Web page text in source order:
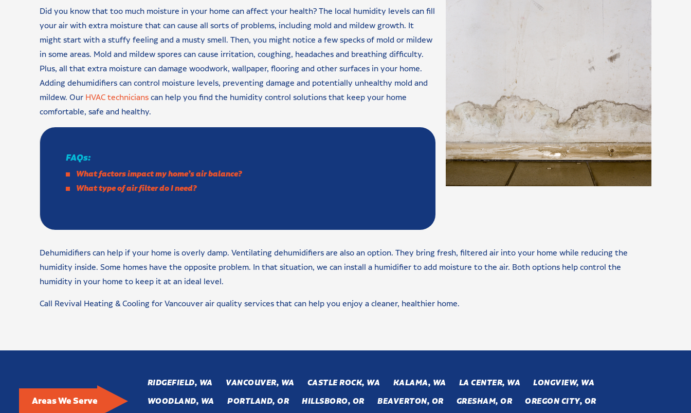
Did you know that too much moisture in your home can affect your health? The local humidity levels can fill
your air with extra moisture that can cause all sorts of problems, including mold and mildew growth. It
might start with a stuffy feeling and a musty smell. Then, you might notice a few specks of mold or mildew
in some areas. Mold and mildew spores can cause irritation, coughing, headaches and breathing difficulty.
Plus, all that extra moisture can damage woodwork, wallpaper, flooring and other surfaces in your home.
Adding dehumidifiers can control moisture levels, preventing damage and potentially unhealthy mold and
mildew. Our HVAC technicianscan help you find the humidity control solutions that keep your home
comfortable, safe and healthy.
FAQs:
What factors impact my home’s air balance?
What type of air filter do I need?
Dehumidifiers can help if your home is overly damp. Ventilating dehumidifiers are also an option. They bring fresh, filtered air into your home while reducing the
humidity inside. Some homes have the opposite problem. In that situation, we can install a humidifier to add moisture to the air. Both options help control the
humidity in your home to keep it at an ideal level.
Call Revival Heating & Cooling for Vancouver air quality services that can help you enjoy a cleaner, healthier home.
Areas We Serve
RIDGEFIELD, WA VANCOUVER, WA CASTLE ROCK, WA KALAMA, WA LA CENTER, WA
LONGVIEW, WA
WOODLAND, WA
PORTLAND, OR HILLSBORO, OR BEAVERTON, OR GRESHAM, OR
OREGON CITY, OR